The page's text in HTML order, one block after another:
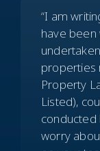
“I am
have been
properties
Property
Listed),
conducted
worry